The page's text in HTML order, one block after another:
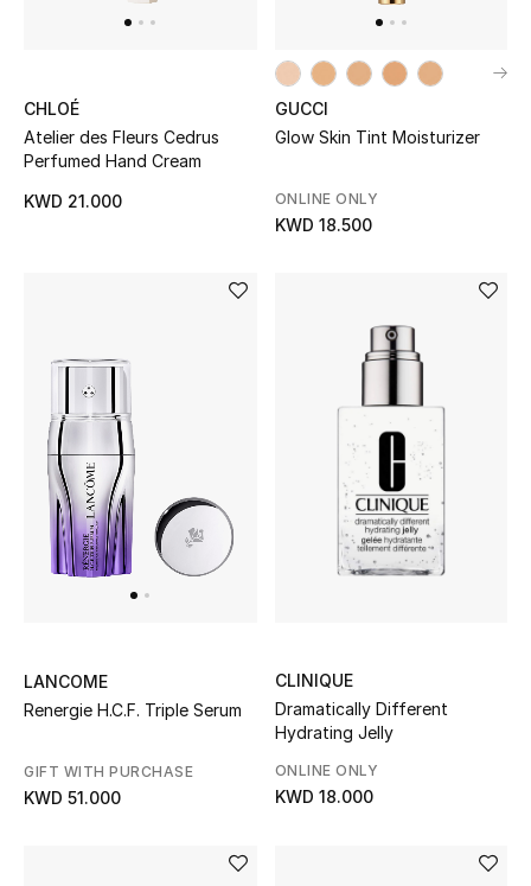
E-Gift Card
Gift by Recipient
Women
Men
Kids
Home
Gifts by Price
GIFTS FOR ALL
Shop Gifts
CHLOÉ
Atelier des Fleurs Cedrus
Perfumed Hand Cream
KWD 21.000
GUCCI
Glow Skin Tint Moisturizer
ONLINE ONLY
KWD 18.500
LANCOME
Renergie H.C.F. Triple Serum
GIFT WITH PURCHASE
KWD 51.000
CLINIQUE
Dramatically Different
Hydrating Jelly
ONLINE ONLY
KWD 18.000